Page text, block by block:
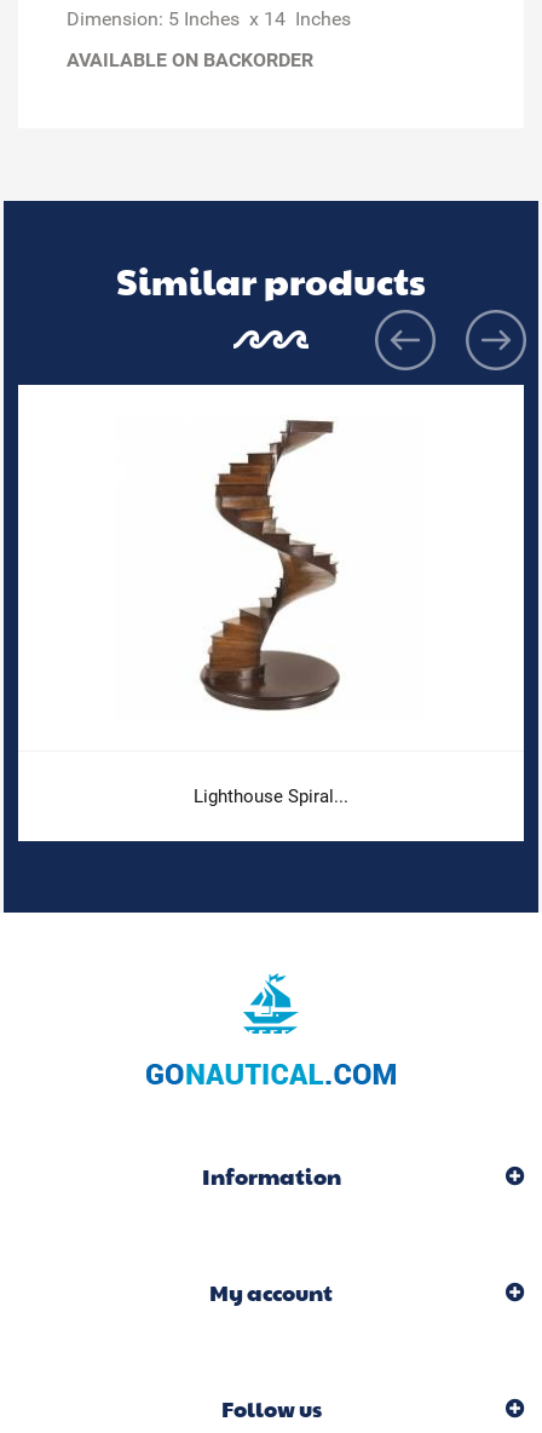
Dimension: 5 Inches x 14 Inches
AVAILABLE ON BACKORDER
Similar products
Lighthouse Spiral...
Information
My account
Follow us